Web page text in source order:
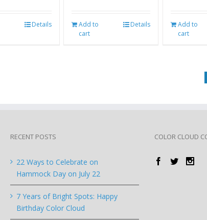
Details
Add to
cart
Details
Add to
cart
RECENT POSTS
22 Ways to Celebrate on
Hammock Day on July 22
7 Years of Bright Spots: Happy
Birthday Color Cloud
COLOR CLOUD